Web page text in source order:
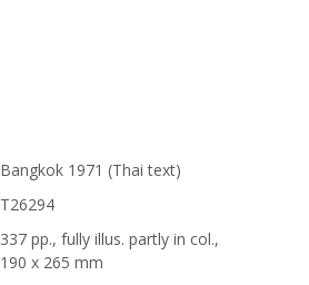
Bangkok 1971 (Thai text)
T26294
337 pp., fully illus. partly in col.,
190 x 265 mm